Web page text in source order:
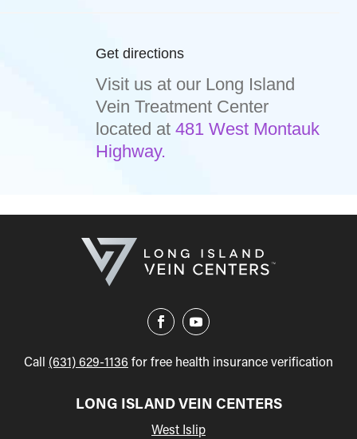
Get directions
Visit us at our Long Island
Vein Treatment Center
located at 481 West Montauk
Highway.
Call (631) 629-1136 for free health insurance verification
LONG ISLAND VEIN CENTERS
West Islip